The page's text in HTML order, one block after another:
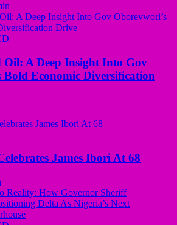
Oil: A Deep Insight Into Gov
Bold Economic Diversification
James Ibori At 68